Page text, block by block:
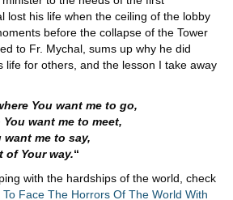
lost his life when the ceiling of the lobby
before the collapse of the Tower
to Fr. Mychal, sums up why he did
life for others, and the lesson I take away
You want me to go,
want me to meet,
want me to say,
of Your way.“
with the hardships of the world, check
To Face The Horrors Of The World With